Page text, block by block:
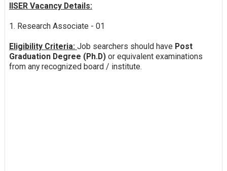
IISER Vacancy Details:
1. Research Associate - 01
Eligibility Criteria: Job searchers should have Post
Graduation Degree (Ph.D)or equivalent examinations
from any recognized board / institute.